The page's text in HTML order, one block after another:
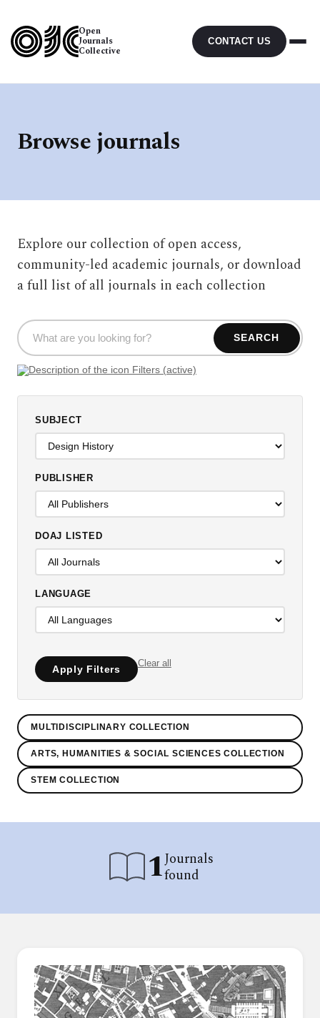
Open
Journals
Collective
CONTACT US
Browse journals
Explore our collection of open access,
community-led academic journals, or download
a full list of all journals in each collection
SEARCH
Filters (active)
SUBJECT
PUBLISHER
DOAJ LISTED
LANGUAGE
Apply Filters
Clear all
MULTIDISCIPLINARY COLLECTION
ARTS, HUMANITIES & SOCIAL SCIENCES COLLECTION
STEM COLLECTION
1Journals
found